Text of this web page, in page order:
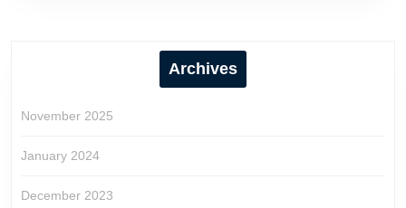
Archives
November 2025
January 2024
December 2023